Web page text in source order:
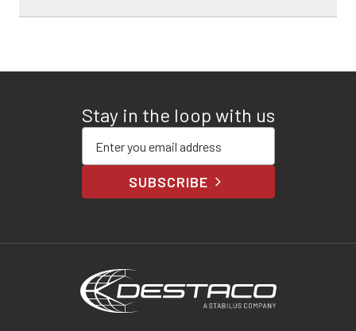
Stay in the loop with us
SUBSCRIBE